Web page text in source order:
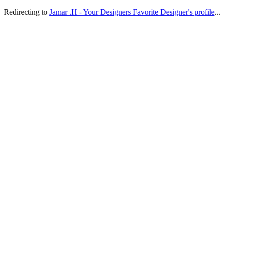
Redirecting to Jamar .H - Your Designers Favorite Designer's profile...